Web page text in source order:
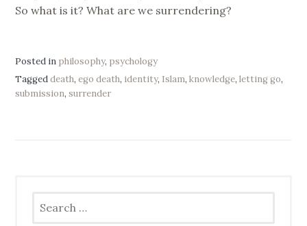
So what is it? What are we surrendering?
Posted in philosophy, psychology
Taggeddeath,ego death, identity, Islam,knowledge,letting go,
submission,surrender
for: